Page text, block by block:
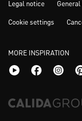
Legal notice
Cookie settings
MORE INSPIRATION